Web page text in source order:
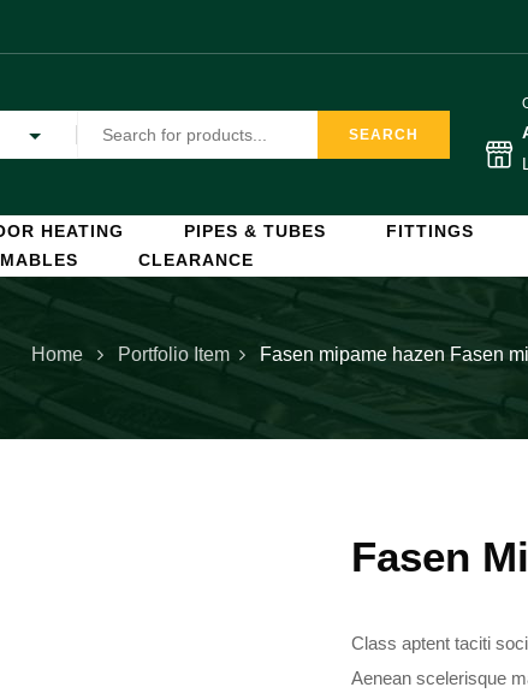
SEARCH
HEATING PIPES & TUBES FITTINGS
CLEARANCE
Home Portfolio Item Fasen mipame hazen Fasen
Fasen
Class aptent taciti
Aenean scelerisque